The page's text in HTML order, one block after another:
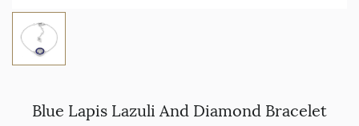
Blue Lapis Lazuli And Diamond Bracelet